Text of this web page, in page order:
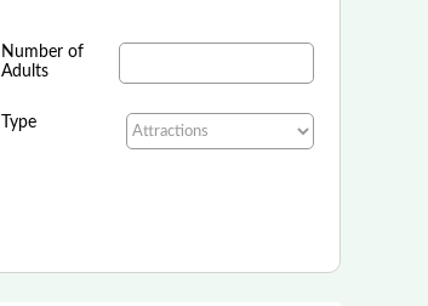
Number of
Adults
Type